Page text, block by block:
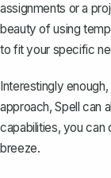
assignments or a
beauty of using
to fit your specific
Interestingly
approach,Spell can
capabilities, you can
breeze.